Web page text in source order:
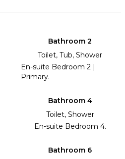
Bathroom 2
Toilet, Tub, Shower
En-suite Bedroom 2 |
Primary.
Bathroom 4
Toilet, Shower
En-suite Bedroom 4.
Bathroom 6